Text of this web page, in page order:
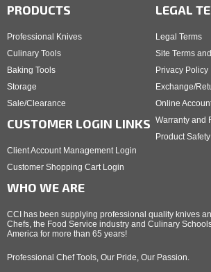
PRODUCTS
Professional Knives
Culinary Tools
Baking Tools
Storage
Sale/Clearance
CUSTOMER LOGIN LINKS
Client Account Management Login
Customer Shopping Cart Login
LEGAL
Legal Terms
Site Terms
Privacy Policy
Exchange/
Online
Warranty and
Product Safety
WHO WE ARE
CCI has been supplying professional quality knives
Chefs, the Food Service industry and Culinary
America for more than 65 years!
Professional Chef Tools, Our Pride, Our Passion.